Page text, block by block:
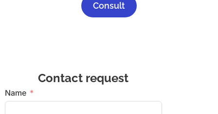
Consult
Contact request
Name